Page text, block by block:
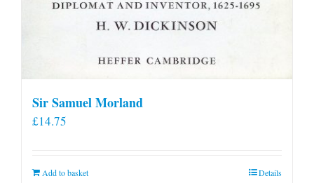
Sir Samuel Morland
£14.75
Add to basket Details